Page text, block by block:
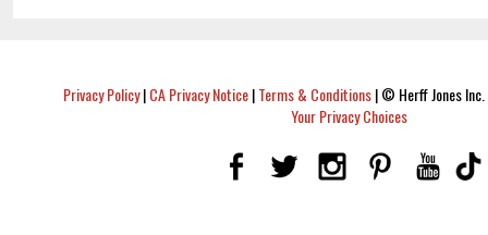
Privacy Policy|CA Privacy Notice|Terms & Conditions|© Herff Jones
Your Privacy Choices